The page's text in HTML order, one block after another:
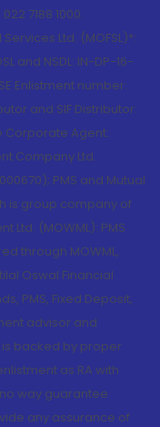
7188 1000.
Ltd. (MOFSL)*:
and NSDL: IN-DP-16-
Enlistment number:
and SIF Distributor:
Corporate Agent:
Company Ltd.
PMS and Mutual
is group company of
Ltd. (MOWML): PMS
through MOWML,
Oswal Financial
PMS, Fixed Deposit,
advisor and
is backed by proper
as RA with
way guarantee
any assurance of